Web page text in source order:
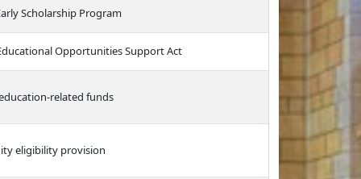
Scholarship Program
Opportunities Support Act
related funds
eligibility provision